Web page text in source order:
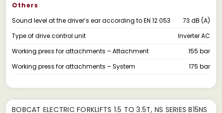
Others
Sound level at the driver’s ear according to EN 12 053
73 dB (A)
Type of drive control unit
Inverter AC
Working press for attachments – Attachment
155 bar
Working press for attachments – System
175 bar
BOBCAT ELECTRIC FORKLIFTS 1.5 TO 3.5T, NS SERIES B15NS